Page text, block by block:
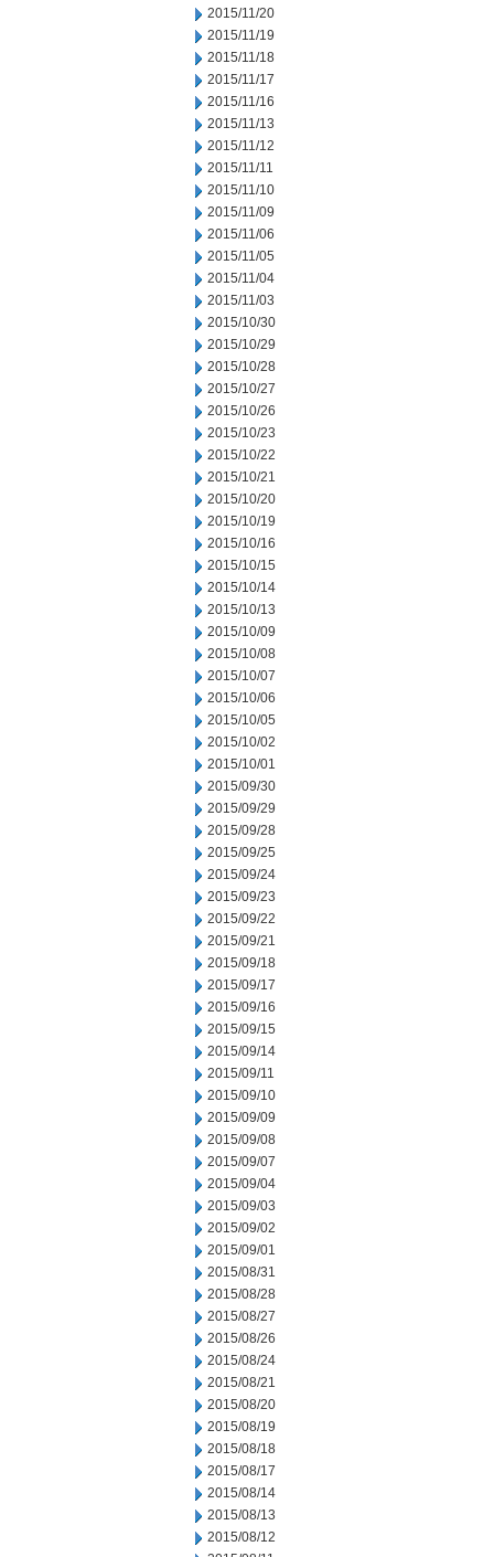
2015/11/20
2015/11/19
2015/11/18
2015/11/17
2015/11/16
2015/11/13
2015/11/12
2015/11/11
2015/11/10
2015/11/09
2015/11/06
2015/11/05
2015/11/04
2015/11/03
2015/10/30
2015/10/29
2015/10/28
2015/10/27
2015/10/26
2015/10/23
2015/10/22
2015/10/21
2015/10/20
2015/10/19
2015/10/16
2015/10/15
2015/10/14
2015/10/13
2015/10/09
2015/10/08
2015/10/07
2015/10/06
2015/10/05
2015/10/02
2015/10/01
2015/09/30
2015/09/29
2015/09/28
2015/09/25
2015/09/24
2015/09/23
2015/09/22
2015/09/21
2015/09/18
2015/09/17
2015/09/16
2015/09/15
2015/09/14
2015/09/11
2015/09/10
2015/09/09
2015/09/08
2015/09/07
2015/09/04
2015/09/03
2015/09/02
2015/09/01
2015/08/31
2015/08/28
2015/08/27
2015/08/26
2015/08/24
2015/08/21
2015/08/20
2015/08/19
2015/08/18
2015/08/17
2015/08/14
2015/08/13
2015/08/12